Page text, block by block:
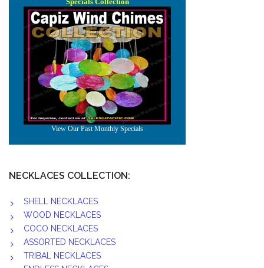
NECKLACES COLLECTION:
SHELL NECKLACES
WOOD NECKLACES
COCO NECKLACES
ASSORTED NECKLACES
TRIBAL NECKLACES